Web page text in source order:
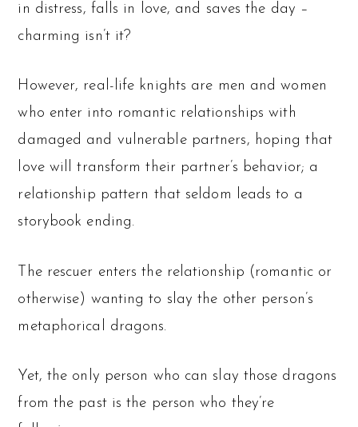
in distress, falls in love, and saves the day –
charming isn’t it?
However, real-life knights are men and women
who enter into romantic relationships with
damaged and vulnerable partners, hoping that
love will transform their partner’s behavior; a
relationship pattern that seldom leads to a
storybook ending.
The rescuer enters the relationship (romantic or
otherwise) wanting to slay the other person’s
metaphorical dragons.
Yet, the only person who can slay those dragons
from the past is the person who they’re